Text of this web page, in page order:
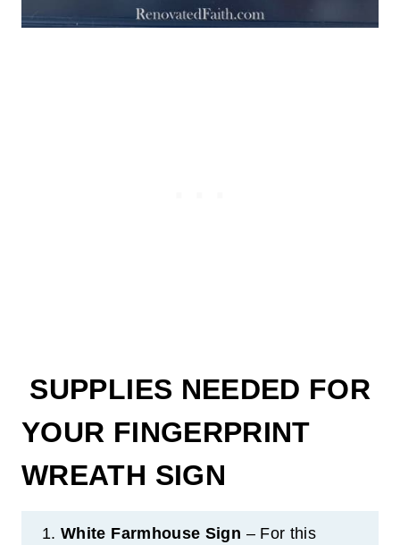
SUPPLIES NEEDED FOR
YOUR FINGERPRINT
WREATH SIGN
White Farmhouse Sign – For this